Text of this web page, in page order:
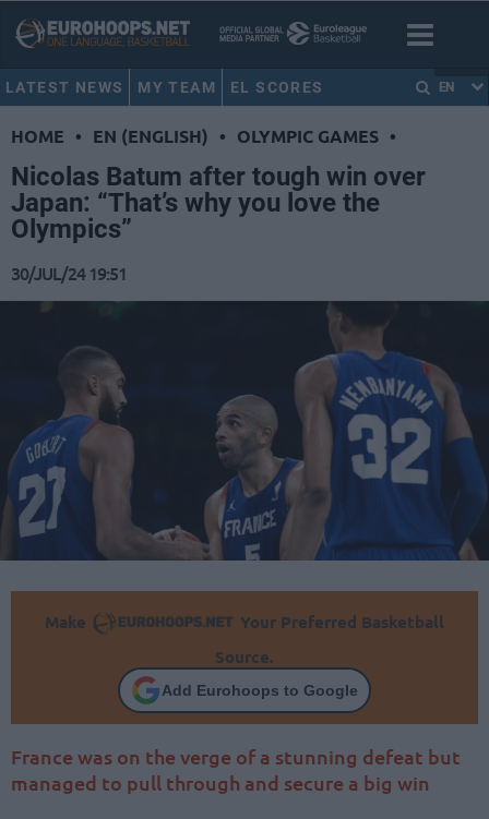
LATEST NEWS MY TEAM EL SCORES EN
HOME • EN (ENGLISH) • OLYMPIC GAMES •
Nicolas Batum after tough win over
Japan: “That’s why you love the
Olympics”
30/JUL/24 19:51
Make
Your Preferred Basketball
Source.
Add Eurohoops to Google
France was on the verge of a stunning defeat but
managed to pull through and secure a big win